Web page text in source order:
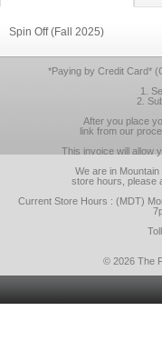
Spin Off (Fall 2025)
*Paying by Credit Card*
1.
2.
After you place
link from our
This invoice will allow
We are in
store hours, please
Current Store Hours : (MDT)
© 2026 The